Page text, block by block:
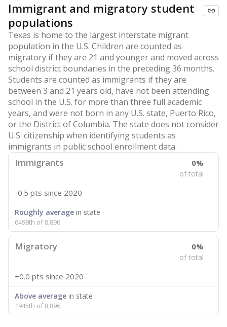
Immigrant and migratory student
populations
Texas is home to the largest interstate migrant
population in the U.S. Children are counted as
migratory if they are 21 and younger and moved across
school district boundaries in the preceding 36 months.
Students are counted as immigrants if they are
between 3 and 21 years old, have not been attending
school in the U.S. for more than three full academic
years, and were not born in any U.S. state, Puerto Rico,
or the District of Columbia. The state does not consider
U.S. citizenship when identifying students as
immigrants in public school enrollment data.
Immigrants 0%
of total
-0.5 pts since 2020
Roughly average in state
6498th of 8,896
Migratory 0%
of total
+0.0 pts since 2020
Above average in state
1945th of 8,896